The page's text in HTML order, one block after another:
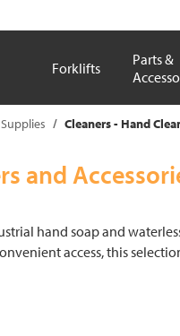
Forklifts
Parts &
Cleaners - Hand
and
hand soap and
access, this